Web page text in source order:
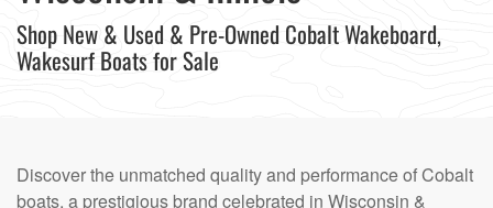
Shop New & Used & Pre-Owned Cobalt Wakeboard,
Wakesurf Boats for Sale
Discover the unmatched quality and performance of Cobalt
boats, a prestigious brand celebrated in Wisconsin &